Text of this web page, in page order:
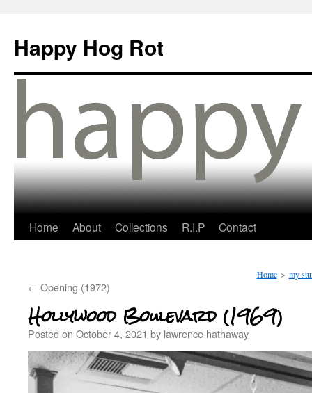
Happy Hog Rot
Home About Collections R.I.P Contact
Home > my
← Opening (1972)
Hollywood Boulevard (1969)
Posted on October 4, 2021 by lawrence hathaway